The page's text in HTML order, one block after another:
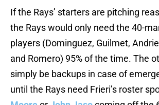
If the Rays’ starters are pitching
the Rays would only need the 40-
players (Dominguez, Guilmet,
and Romero) 95% of the time. The
simply be backups in case of
until the Rays need Frieri’s roster